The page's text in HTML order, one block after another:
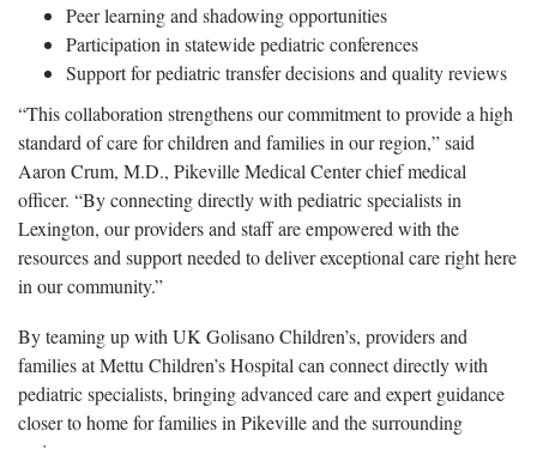
Peer learning and shadowing opportunities
Participation in statewide pediatric conferences
Support for pediatric transfer decisions and quality reviews
“This collaboration strengthens our commitment to provide a high
standard of care for children and families in our region,” said
Aaron Crum, M.D., Pikeville Medical Center chief medical
officer. “By connecting directly with pediatric specialists in
Lexington, our providers and staff are empowered with the
resources and support needed to deliver exceptional care right here
in our community.”
By teaming up with UK Golisano Children’s, providers and
families at Mettu Children’s Hospital can connect directly with
pediatric specialists, bringing advanced care and expert guidance
closer to home for families in Pikeville and the surrounding